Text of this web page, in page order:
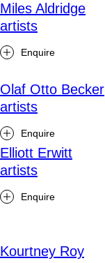
Miles Aldridge
artists
Enquire
Olaf Otto Becker
artists
Enquire
Elliott Erwitt
artists
Enquire
Kourtney Roy